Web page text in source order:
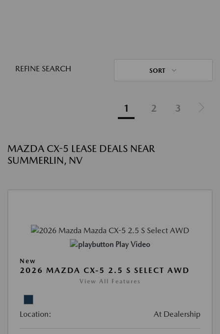
REFINE SEARCH SORT
1 2 3
MAZDA CX-5 LEASE DEALS NEAR
SUMMERLIN, NV
Play Video
New
2026 MAZDA CX-5 2.5 S SELECT AWD
View All Features
Location: At Dealership